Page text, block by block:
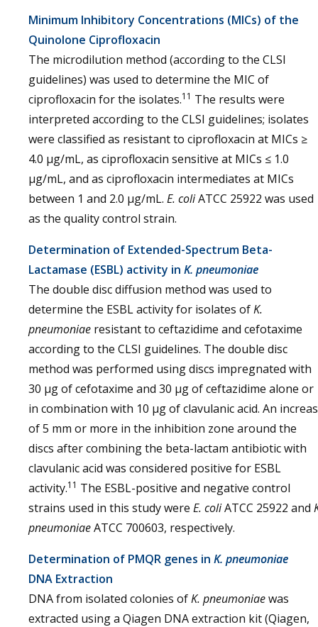
Minimum Inhibitory Concentrations (MICs) of the
Quinolone Ciprofloxacin
The microdilution method (according to the CLSI
guidelines) was used to determine the MIC of
ciprofloxacin for the isolates.11 The results were
interpreted according to the CLSI guidelines; isolates
were classified as resistant to ciprofloxacin at MICs ≥
4.0 μg/mL, as ciprofloxacin sensitive at MICs ≤ 1.0
μg/mL, and as ciprofloxacin intermediates at MICs
between 1 and 2.0 μg/mL. E. coliATCC 25922 was used
as the quality control strain.
Determination of Extended-Spectrum Beta-
Lactamase (ESBL) activity in K. pneumoniae
The double disc diffusion method was used to
determine the ESBL activity for isolates ofK.
pneumoniae resistant to ceftazidime and cefotaxime
according to the CLSI guidelines. The double disc
method was performed using discs impregnated with
30 μg of cefotaxime and 30 μg of ceftazidime alone or
in combination with 10 μg of clavulanic acid. An
of 5 mm or more in the inhibition zone around the
discs after combining the beta-lactam antibiotic with
clavulanic acid was considered positive for ESBL
activity.11 The ESBL-positive and negative control
strains used in this study were E. coliATCC 25922 and
pneumoniaeATCC 700603, respectively.
Determination of PMQR genes in K. pneumoniae
DNA Extraction
DNA from isolated colonies ofK. pneumoniaewas
extracted using a Qiagen DNA extraction kit (Qiagen,